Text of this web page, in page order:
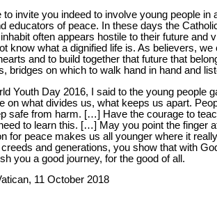
to invite you indeed to involve young people
educators of peace. In these days the
often appears hostile to their future
know what a dignified life is. As believers,
and to build together that future that
bridges on which to walk hand in hand and
Youth Day 2016, I said to the young people
on what divides us, what keeps us apart.
safe from harm. […] Have the courage to
to learn this. […] May you point the finger
for peace makes us all younger where it
and generations, you show that with
you a good journey, for the good of all.
11 October 2018